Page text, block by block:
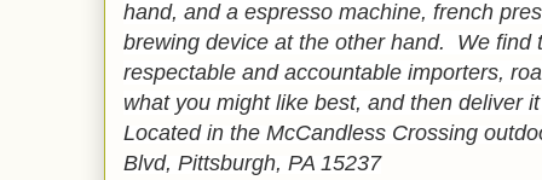
hand, and a espresso machine, french
brewing device at the other hand. We find
respectable and accountable importers,
what you might like best, and then deliver
Located in the McCandless Crossing
Blvd, Pittsburgh, PA 15237